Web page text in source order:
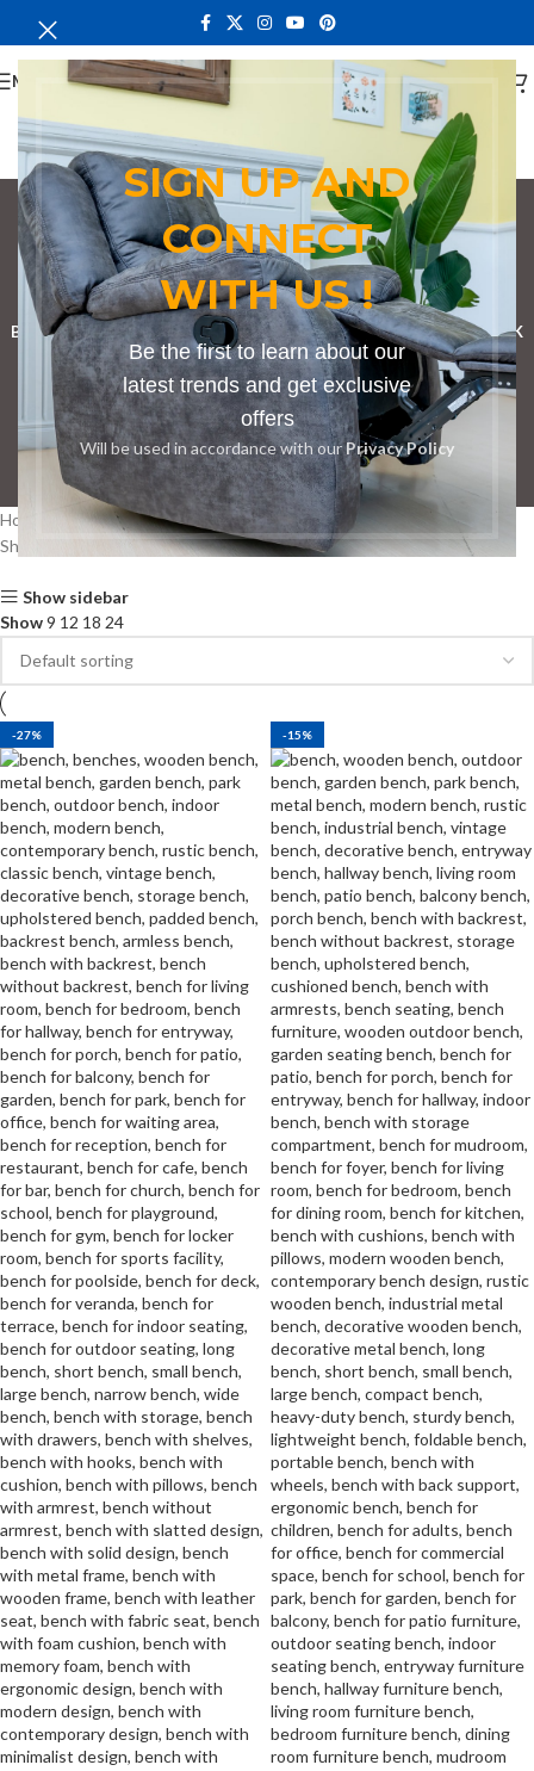
SIGN UP AND
CONNECT
WITH US !
Be the first to learn about our
latest trends and get exclusive
offers
Will be used in accordance with ourPrivacy Policy
MENU
bench for park
Categories
BOOKSHELF CABINETS DINING CHAIRS DINING SETRECEPTION DESK
BENCHESBOARDROOM TABLESCOFFEE TABLESDINNING TABLES
DRESSERS HOME CHAIRSOFFICE FURNITURERECEPTION TABLES
STUDY TABLES
Home
Products tagged “bench for park”
Showing all 9 results
Show sidebar
Show9 12 18 24
-27% -15%